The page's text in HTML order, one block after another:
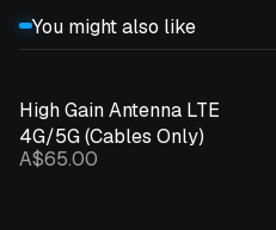
You might also like
High Gain Antenna LTE
4G/5G (Cables Only)
A$65.00